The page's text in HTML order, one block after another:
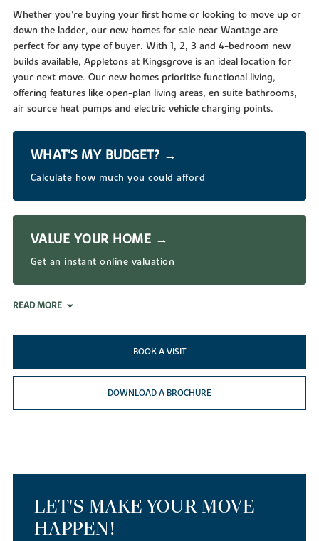
Whether you’re buying your first home or looking to move up or
down the ladder, our new homes for sale near Wantage are
perfect for any type of buyer. With 1, 2, 3 and 4-bedroom new
builds available, Appletons at Kingsgrove is an ideal location for
your next move. Our new homes prioritise functional living,
offering features like open-plan living areas, en suite bathrooms,
air source heat pumps and electric vehicle charging points.
WHAT’S MY BUDGET? →
Calculate how much you could afford
VALUE YOUR HOME →
Get an instant online valuation
READ MORE
BOOK A VISIT
DOWNLOAD A BROCHURE
LET'S MAKE YOUR MOVE
HAPPEN!